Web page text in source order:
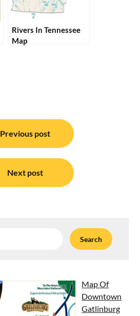
Rivers In Tennessee
Map
Previous post
Next post
Map Of
Downtown
Gatlinburg